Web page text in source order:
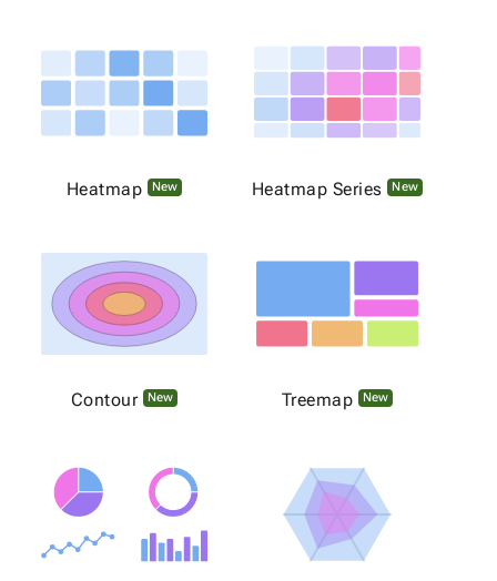
Heatmap New Heatmap Series New
Contour New Treemap New